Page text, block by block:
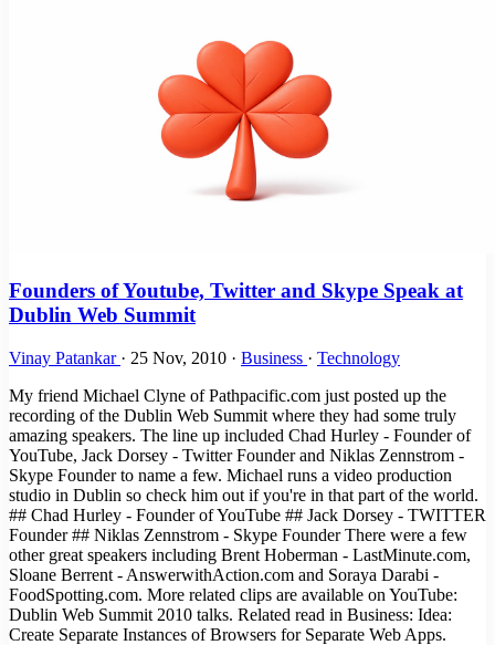
Founders of Youtube, Twitter and Skype Speak at
Dublin Web Summit
Vinay Patankar · 25 Nov, 2010 · Business · Technology
My friend Michael Clyne of Pathpacific.com just posted up the
recording of the Dublin Web Summit where they had some truly
amazing speakers. The line up included Chad Hurley - Founder of
YouTube, Jack Dorsey - Twitter Founder and Niklas Zennstrom -
Skype Founder to name a few. Michael runs a video production
studio in Dublin so check him out if you're in that part of the world.
## Chad Hurley - Founder of YouTube ## Jack Dorsey - TWITTER
Founder ## Niklas Zennstrom - Skype Founder There were a few
other great speakers including Brent Hoberman - LastMinute.com,
Sloane Berrent - AnswerwithAction.com and Soraya Darabi -
FoodSpotting.com. More related clips are available on YouTube:
Dublin Web Summit 2010 talks. Related read in Business: Idea:
Create Separate Instances of Browsers for Separate Web Apps.